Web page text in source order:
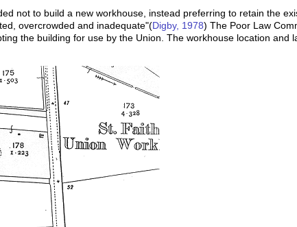
not to build a new workhouse, instead preferring to retain the
overcrowded and inadequate"(Digby, 1978) The Poor Law
the building for use by the Union. The workhouse location and